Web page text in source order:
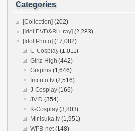
Categories
[Collection] (202)
[Idol DVD&Blu-ray] (2,283)
[Idol Photo] (17,082)
C-Cosplay (1,011)
Girlz-High (442)
Graphis (1,646)
Imouto.tv (2,516)
J-Cosplay (166)
JVID (354)
K-Cosplay (3,803)
Minisuka.tv (1,951)
WPB-net(148)